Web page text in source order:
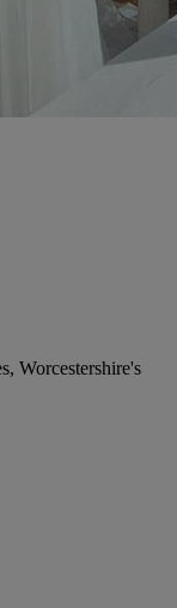
Worcestershire's